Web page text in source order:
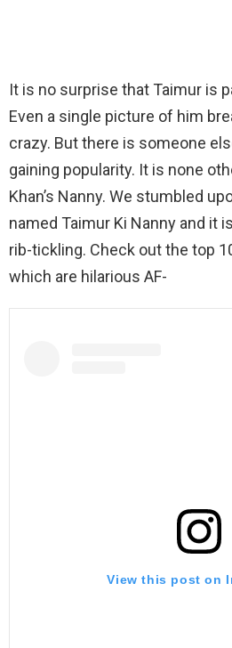
It is no surprise that Taimur is
Even a single picture of him
crazy. But there is someone
gaining popularity. It is none
Khan’s Nanny. We stumbled
named Taimur Ki Nanny and it
rib-tickling. Check out the top
which are hilarious AF-
View this post on